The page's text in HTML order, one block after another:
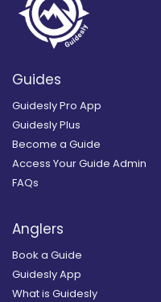
Guides
Guidesly Pro App
Guidesly Plus
Become a Guide
Access Your Guide Admin
FAQs
Anglers
Book a Guide
Guidesly App
What is Guidesly